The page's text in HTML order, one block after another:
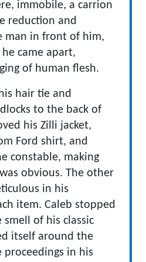
immobile, a carrion
reduction and
man in front of him,
came apart,
of human flesh.
hair tie and
to the back of
his Zilli jacket,
Ford shirt, and
constable, making
obvious. The other
in his
item. Caleb stopped
of his classic
itself around the
proceedings in his